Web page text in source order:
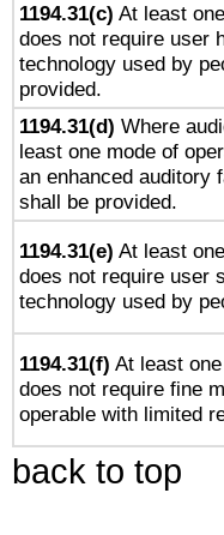
1194.31(c) At least
does not require user
technology used by
provided.
1194.31(d) Where
least one mode of
an enhanced auditory
shall be provided.
1194.31(e) At least
does not require user
technology used by
1194.31(f) At least
does not require fine
operable with limited
back to top